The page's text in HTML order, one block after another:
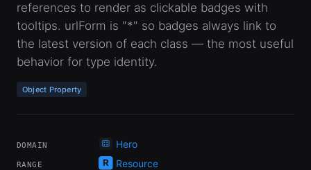
references to render as clickable badges with
tooltips. urlForm is "*" so badges always link to
the latest version of each class — the most useful
behavior for type identity.
Object Property
DOMAIN Hero
RANGE Resource